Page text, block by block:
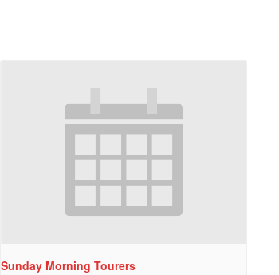
Sunday Morning Tourers